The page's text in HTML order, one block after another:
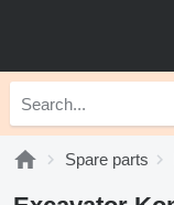
Spare parts